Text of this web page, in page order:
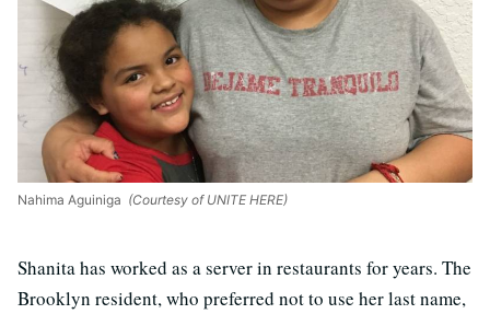
Nahima Aguiniga (Courtesy of UNITE HERE)
Shanita has worked as a server in restaurants for years. The
Brooklyn resident, who preferred not to use her last name,